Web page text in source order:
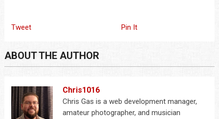
Tweet Pin It
ABOUT THE AUTHOR
Chris1016
Chris Gas is a web development manager,
amateur photographer, and musician